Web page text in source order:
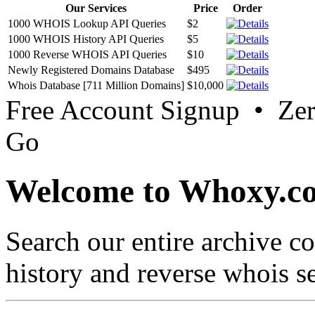
Our Services Price
Order
1000 WHOIS Lookup API Queries
$2
1000 WHOIS History API Queries
$5
1000 Reverse WHOIS API Queries
$10
Newly Registered Domains Database
$495
Whois Database [711 Million Domains] $10,000
Free Account Signup •
Go
Welcome to
Search our entire archive
history and reverse whois